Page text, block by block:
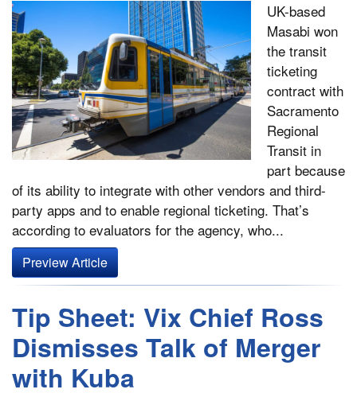
UK-based
Masabi won
the transit
ticketing
contract with
Sacramento
Regional
Transit in
part because
of its ability to integrate with other vendors and third-
party apps and to enable regional ticketing. That’s
according to evaluators for the agency, who...
Preview Article
Tip Sheet: Vix Chief Ross
Dismisses Talk of Merger
with Kuba